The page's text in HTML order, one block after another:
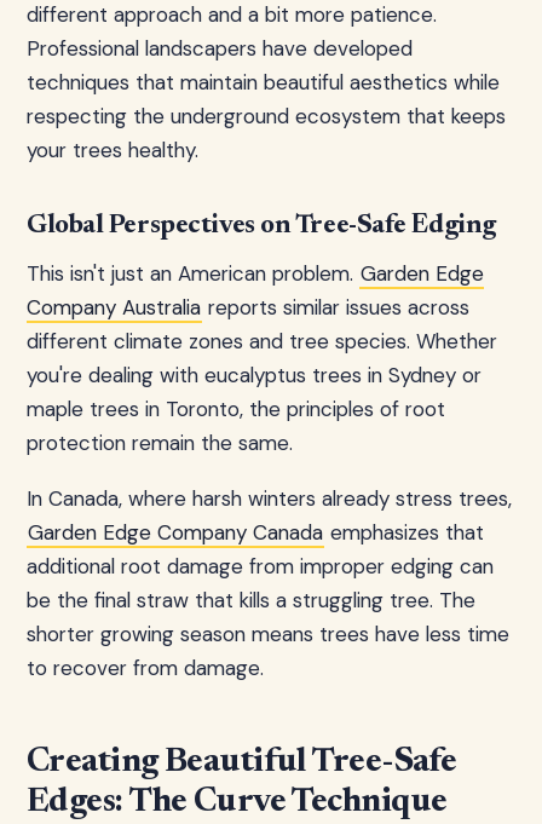
different approach and a bit more patience.
Professional landscapers have developed
techniques that maintain beautiful aesthetics while
respecting the underground ecosystem that keeps
your trees healthy.
Global Perspectives on Tree-Safe Edging
This isn't just an American problem. Garden Edge
Company Australia reports similar issues across
different climate zones and tree species. Whether
you're dealing with eucalyptus trees in Sydney or
maple trees in Toronto, the principles of root
protection remain the same.
In Canada, where harsh winters already stress trees,
Garden Edge Company Canada emphasizes that
additional root damage from improper edging can
be the final straw that kills a struggling tree. The
shorter growing season means trees have less time
to recover from damage.
Creating Beautiful Tree-Safe
Edges: The Curve Technique